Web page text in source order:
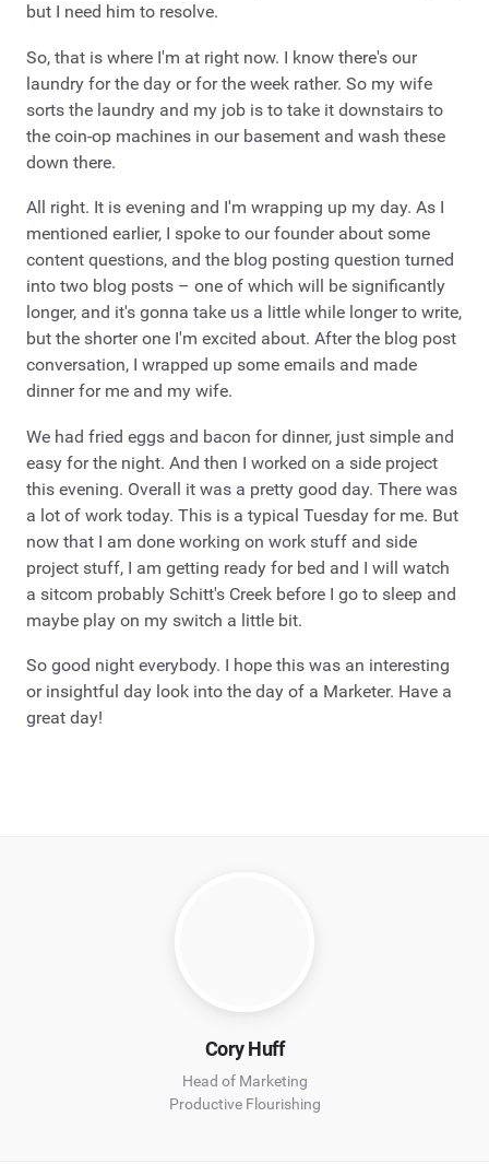
but I need him to resolve.
So, that is where I'm at right now. I know there's our
laundry for the day or for the week rather. So my wife
sorts the laundry and my job is to take it downstairs to
the coin-op machines in our basement and wash these
down there.
All right. It is evening and I'm wrapping up my day. As I
mentioned earlier, I spoke to our founder about some
content questions, and the blog posting question turned
into two blog posts – one of which will be significantly
longer, and it's gonna take us a little while longer to write,
but the shorter one I'm excited about. After the blog post
conversation, I wrapped up some emails and made
dinner for me and my wife.
We had fried eggs and bacon for dinner, just simple and
easy for the night. And then I worked on a side project
this evening. Overall it was a pretty good day. There was
a lot of work today. This is a typical Tuesday for me. But
now that I am done working on work stuff and side
project stuff, I am getting ready for bed and I will watch
a sitcom probably Schitt's Creek before I go to sleep and
maybe play on my switch a little bit.
So good night everybody. I hope this was an interesting
or insightful day look into the day of a Marketer. Have a
great day!
Cory Huff
Head of Marketing
Productive Flourishing